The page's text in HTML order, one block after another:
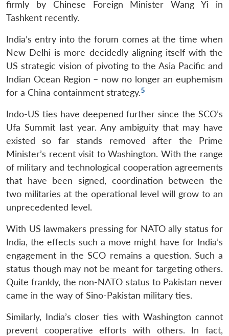
firmly by Chinese Foreign Minister Wang Yi in
Tashkent recently.
India’s entry into the forum comes at the time when
New Delhi is more decidedly aligning itself with the
US strategic vision of pivoting to the Asia Pacific and
Indian Ocean Region – now no longer an euphemism
for a China containment strategy.5
Indo-US ties have deepened further since the SCO’s
Ufa Summit last year. Any ambiguity that may have
existed so far stands removed after the Prime
Minister’s recent visit to Washington. With the range
of military and technological cooperation agreements
that have been signed, coordination between the
two militaries at the operational level will grow to an
unprecedented level.
With US lawmakers pressing for NATO ally status for
India, the effects such a move might have for India’s
engagement in the SCO remains a question. Such a
status though may not be meant for targeting others.
Quite frankly, the non-NATO status to Pakistan never
came in the way of Sino-Pakistan military ties.
Similarly, India’s closer ties with Washington cannot
prevent cooperative efforts with others. In fact,